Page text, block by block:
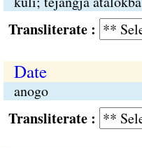
:
Date
anogo
: